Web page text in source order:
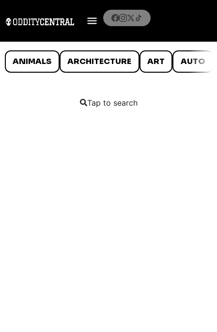
ANIMALS ARCHITECTURE ART AUTO
Tap to search